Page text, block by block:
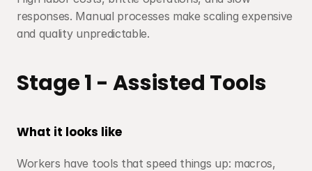
responses. Manual processes make scaling expensive
and quality unpredictable.
Stage 1 - Assisted Tools
What it looks like
Workers have tools that speed things up: macros,